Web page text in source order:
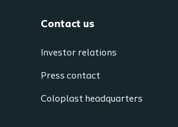
Contact us
Investor relations
Press contact
Coloplast headquarters